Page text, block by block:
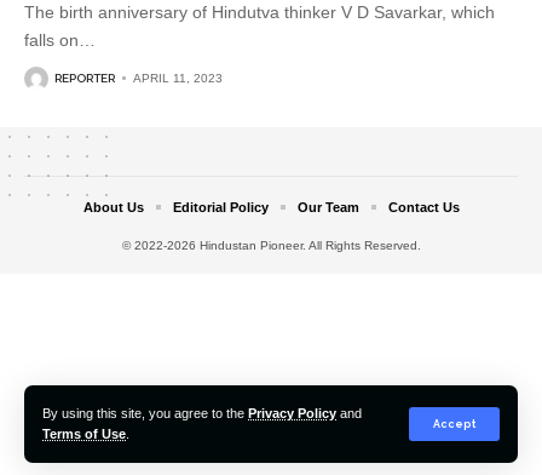
By using this site, you agree to the Privacy Policy and
Terms of Use
Accept
The birth anniversary of Hindutva thinker V D Savarkar, which
falls on
REPORTER APRIL 11, 2023
© 2022-2026 Hindustan Pioneer. All Rights Reserved.
About Us Editorial Policy Our Team Contact Us